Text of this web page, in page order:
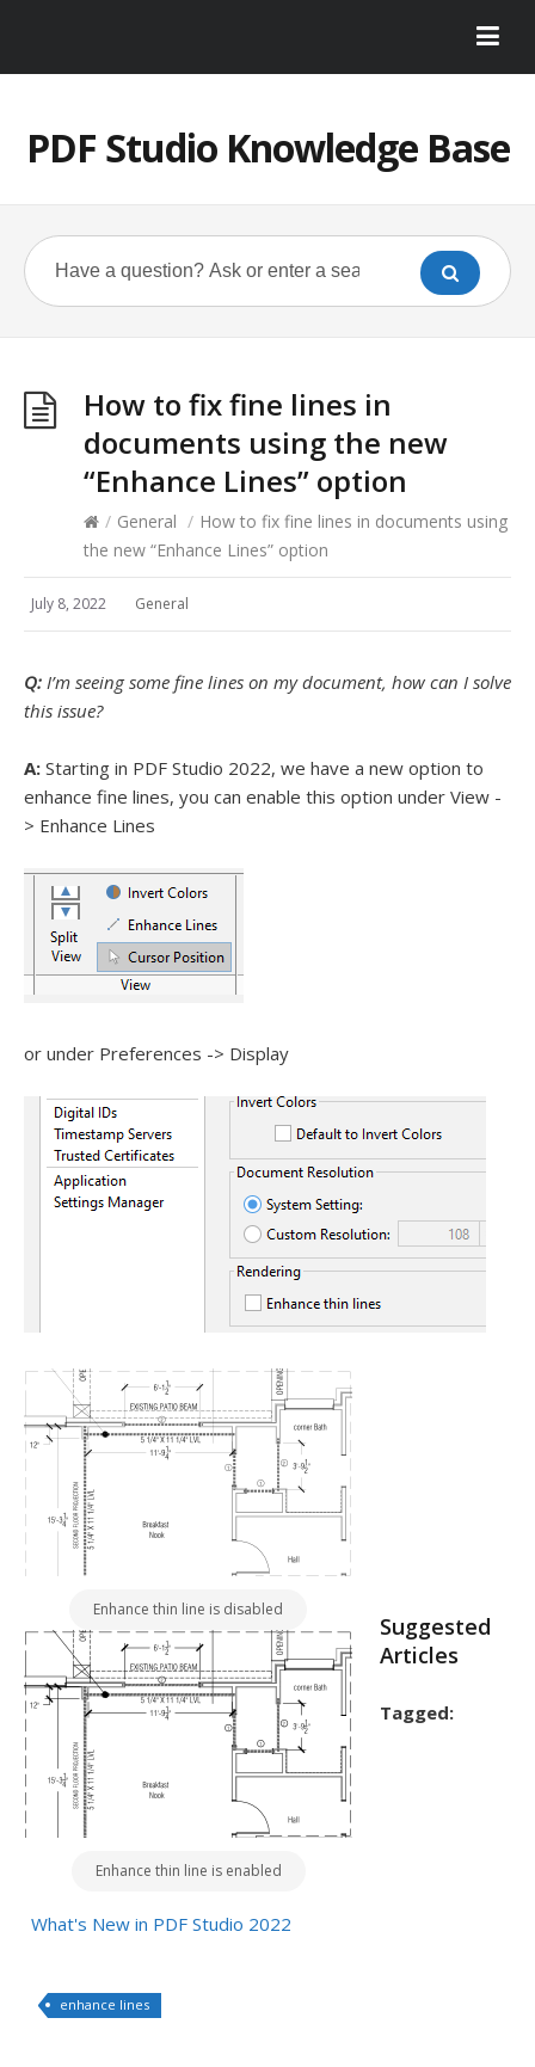
PDF Studio Knowledge Base
How to fix fine lines in
documents using the new
“Enhance Lines” option
/ General / How to fix fine lines in documents using
the new “Enhance Lines” option
July 8, 2022 General
Q: I’m seeing some fine lines on my document, how can I solve
this issue?
A: Starting in PDF Studio 2022, we have a new option to
enhance fine lines, you can enable this option under View -
> Enhance Lines
or under Preferences -> Display
Enhance thin line is disabled
Enhance thin line is enabled
Suggested
Articles
What's New in PDF Studio 2022
Tagged:
enhance lines